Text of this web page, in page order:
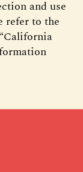
and use
refer to the